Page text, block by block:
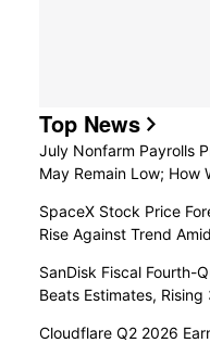
Top News
July Nonfarm Payrolls
May Remain Low; How
SpaceX Stock Price
Rise Against Trend
SanDisk Fiscal Fourth-
Beats Estimates,
Cloudflare Q2 2026